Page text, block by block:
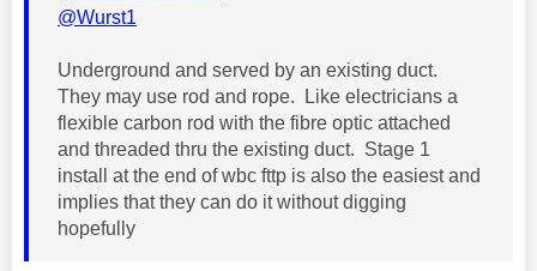
@Wurst1
Underground and served by an existing duct.
They may use rod and rope. Like electricians a
flexible carbon rod with the fibre optic attached
and threaded thru the existing duct. Stage 1
install at the end of wbc fttp is also the easiest and
implies that they can do it without digging
hopefully